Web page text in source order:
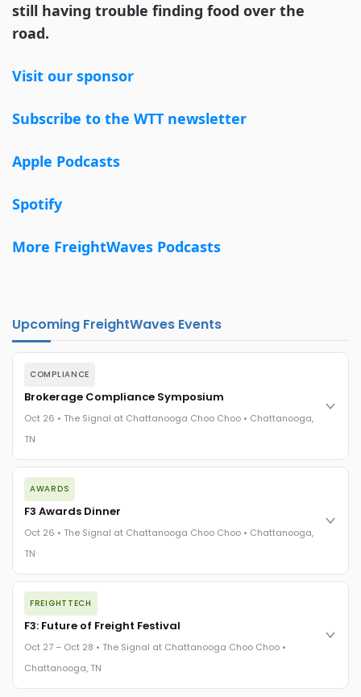
still having trouble finding food over the
road.
Visit our sponsor
Subscribe to the WTT newsletter
Apple Podcasts
Spotify
More FreightWaves Podcasts
Upcoming FreightWaves Events
COMPLIANCE
Brokerage Compliance Symposium
Oct 26 • The Signal at Chattanooga Choo Choo • Chattanooga,
TN
The day before F3. Every compliance issue you face - fraud
exposure, carrier liability, FMCSA rules, cargo theft, insurance
gaps - navigated by attorneys and operators defining best
The Signal at Chattanooga Choo Choo • Chattanooga, TN
AWARDS
F3 Awards Dinner
Oct 26 • The Signal at Chattanooga Choo Choo • Chattanooga,
TN
The night before F3. FreightTech100 companies honored.
FreightTech 25 and Shipper of Choice winners revealed live.
Cocktail reception into dinner and live music - 300 industry
leaders in one purpose-built room.
The Signal at Chattanooga Choo Choo • Chattanooga, TN
FREIGHTTECH
F3: Future of Freight Festival
Oct 27 – Oct 28 • The Signal at Chattanooga Choo Choo •
Chattanooga, TN